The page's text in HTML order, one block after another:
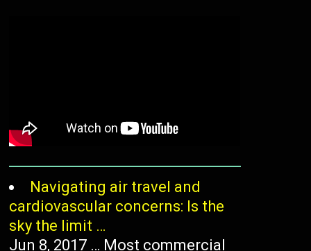
Navigating air travel and
cardiovascular concerns: Is the
sky the limit …
Jun 8, 2017 … Most commercial